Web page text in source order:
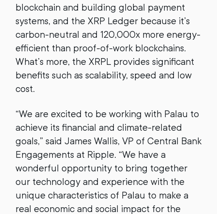
blockchain and building global payment
systems, and the XRP Ledger because it’s
carbon-neutral and 120,000x more energy-
efficient than proof-of-work blockchains.
What’s more, the XRPL provides significant
benefits such as scalability, speed and low
cost.
“We are excited to be working with Palau to
achieve its financial and climate-related
goals,” said James Wallis, VP of Central Bank
Engagements at Ripple. “We have a
wonderful opportunity to bring together
our technology and experience with the
unique characteristics of Palau to make a
real economic and social impact for the